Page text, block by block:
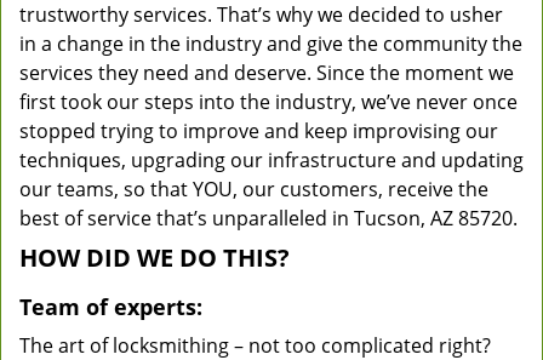
trustworthy services. That’s why we decided to usher
in a change in the industry and give the community the
services they need and deserve. Since the moment we
first took our steps into the industry, we’ve never once
stopped trying to improve and keep improvising our
techniques, upgrading our infrastructure and updating
our teams, so that YOU, our customers, receive the
best of service that’s unparalleled in Tucson, AZ 85720.
HOW DID WE DO THIS?
Team of experts:
The art of locksmithing – not too complicated right?